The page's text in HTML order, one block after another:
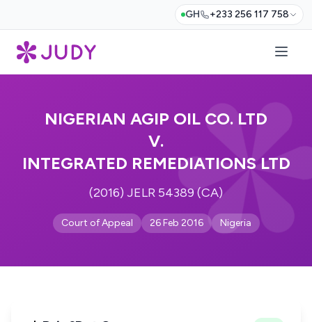
GH +233 256 117 758
NIGERIAN AGIP OIL CO. LTD
V.
INTEGRATED REMEDIATIONS LTD
(2016) JELR 54389 (CA)
Court of Appeal 26 Feb 2016 Nigeria